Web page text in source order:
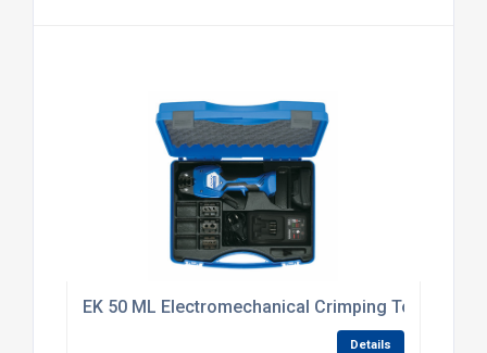
EK 50 ML Electromechanical Crimping Tool
Details